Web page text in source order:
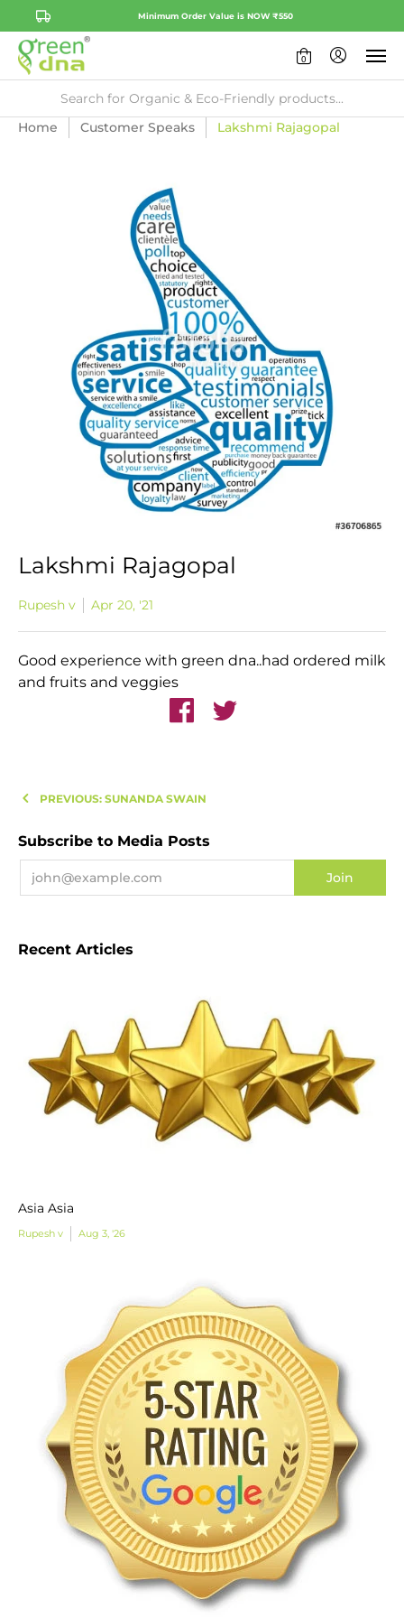
Minimum Order Value is NOW ₹550
0
Home Customer Speaks Lakshmi Rajagopal
Lakshmi Rajagopal
Rupesh v Apr 20, '21
Good experience with green dna..had ordered milk
and fruits and veggies
PREVIOUS: SUNANDA SWAIN
Subscribe to Media Posts
Recent Articles
Asia Asia
Rupesh v Aug 3, '26